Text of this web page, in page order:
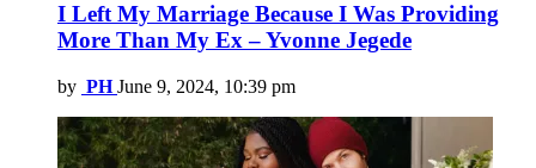
I Left My Marriage Because I Was Providing
More Than My Ex – Yvonne Jegede
by PH June 9, 2024, 10:39 pm